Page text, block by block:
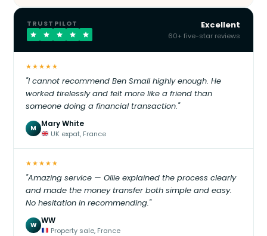
TRUSTPILOT Excellent
60+ five-star reviews
★★★★★
"I cannot recommend Ben Small highly enough. He
worked tirelessly and felt more like a friend than
someone doing a financial transaction."
M Mary White
UK expat, France
★★★★★
"Amazing service — Ollie explained the process clearly
and made the money transfer both simple and easy.
No hesitation in recommending."
W WW
Property sale, France